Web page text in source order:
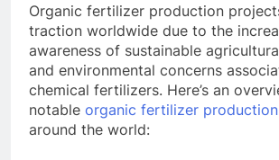
Organic fertilizer production
traction worldwide due to the
awareness of sustainable
and environmental concerns
chemical fertilizers. Here’s an
notable organic fertilizer
around the world: